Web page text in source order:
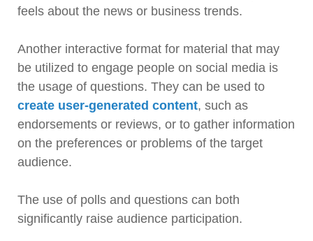
feels about the news or business trends.
Another interactive format for material that may
be utilized to engage people on social media is
the usage of questions. They can be used to
create user-generated content, such as
endorsements or reviews, or to gather information
on the preferences or problems of the target
audience.
The use of polls and questions can both
significantly raise audience participation.